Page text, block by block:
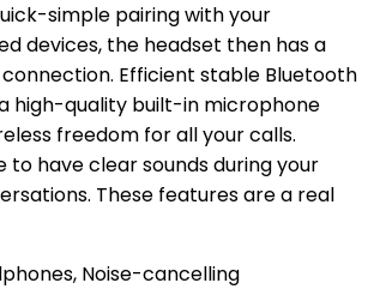
simple pairing with your
devices, the headset then has a
Efficient stable Bluetooth
high-quality built-in microphone
freedom for all your calls.
to have clear sounds during your
These features are a real
, Noise-cancelling